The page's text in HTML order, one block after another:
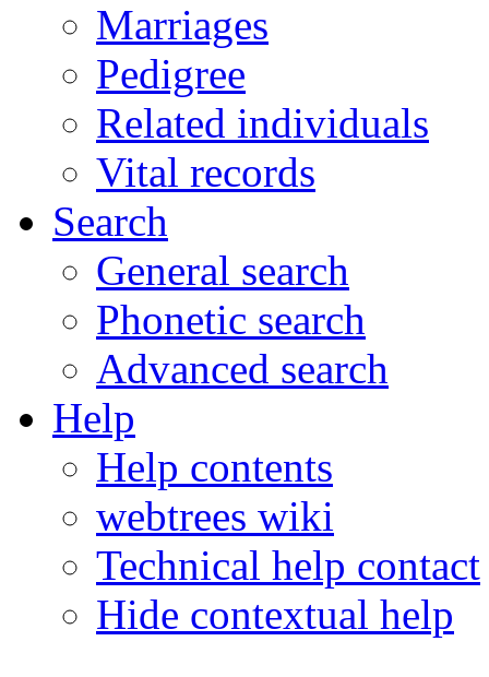
Marriages
Pedigree
Related individuals
Vital records
Search
General search
Phonetic search
Advanced search
Help
Help contents
webtrees wiki
Technical help contact
Hide contextual help